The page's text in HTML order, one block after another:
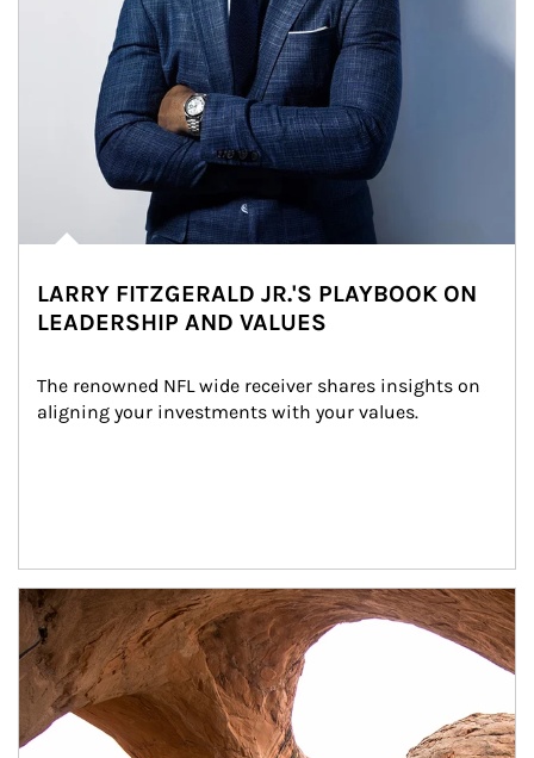
LARRY FITZGERALD JR.'S PLAYBOOK ON
LEADERSHIP AND VALUES
The renowned NFL wide receiver shares insights on
aligning your investments with your values.
Article Image